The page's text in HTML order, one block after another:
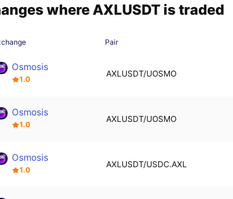
where AXLUSDT is traded
Pair
Osmosis
1.0
AXLUSDT/UOSMO
Osmosis
1.0
AXLUSDT/UOSMO
Osmosis
1.0
AXLUSDT/USDC.AXL